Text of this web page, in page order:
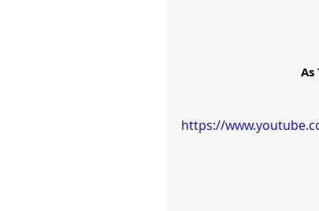
As
https://